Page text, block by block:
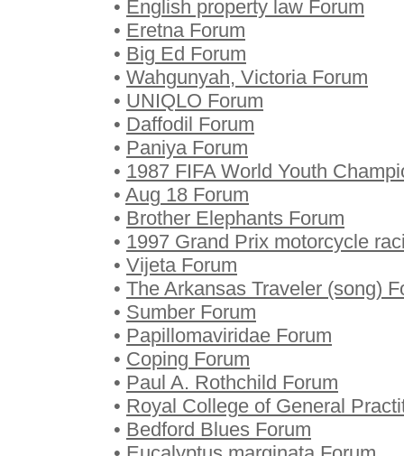
• English property law Forum
• Eretna Forum
• Big Ed Forum
• Wahgunyah, Victoria Forum
• UNIQLO Forum
• Daffodil Forum
• Paniya Forum
• 1987 FIFA World Youth
• Aug 18 Forum
• Brother Elephants Forum
• 1997 Grand Prix motorcycle
• Vijeta Forum
• The Arkansas Traveler (song)
• Sumber Forum
• Papillomaviridae Forum
• Coping Forum
• Paul A. Rothchild Forum
• Royal College of General
• Bedford Blues Forum